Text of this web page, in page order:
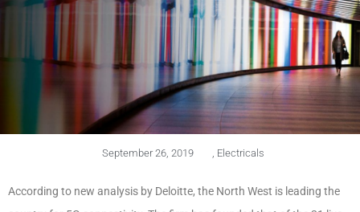
September 26, 2019 Electricals
According to new analysis by Deloitte, the North West is leading the